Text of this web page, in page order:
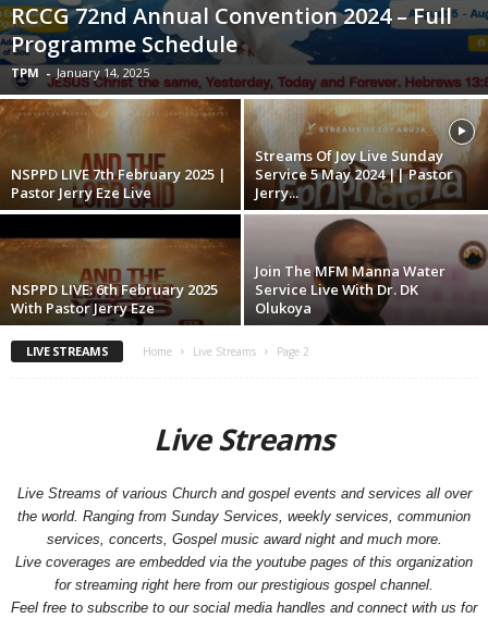
RCCG 72nd Annual Convention 2024 – Full
Programme Schedule
TPM - January 14, 2025
NSPPD LIVE 7th February 2025 |
Pastor Jerry Eze Live
Streams Of Joy Live Sunday
Service 5 May 2024 || Pastor
Jerry...
NSPPD LIVE: 6th February 2025
With Pastor Jerry Eze
Join The MFM Manna Water
Service Live With Dr. DK
Olukoya
LIVE STREAMS Home Live Streams Page 2
Live Streams
Live Streams of various Church and gospel events and services all over
the world. Ranging from Sunday Services, weekly services, communion
services, concerts, Gospel music award night and much more.
Live coverages are embedded via the youtube pages of this organization
for streaming right here from our prestigious gospel channel.
Feel free to subscribe to our social media handles and connect with us for